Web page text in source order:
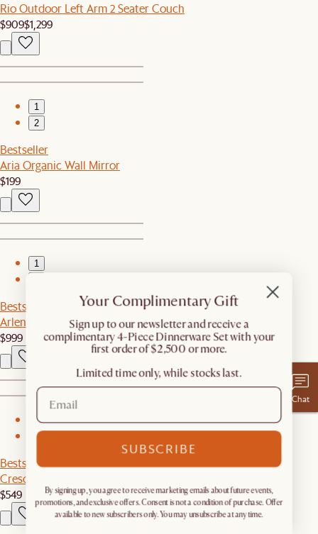
Rio Outdoor Left Arm 2 Seater Couch
$909$1,299
1
2
Bestseller
Aria Organic Wall Mirror
$199
1
Bestseller
Arlen Sintered Stone Dining Table
$999
1
2
Bestseller
Crescent 1-Drawer Nightstand
$549
Chat
Your Complimentary Gift
​Sign up to our newsletter and receive a
complimentary 4-Piece Dinnerware Set with your
first order of $2,500 or more.
Limited time only, while stocks last.
SUBSCRIBE
By signing up, you agree to receive marketing emails about future events,
promotions, and exclusive offers. Consent is not a condition of purchase. Offer
available to new subscribers only. You may unsubscribe at any time.